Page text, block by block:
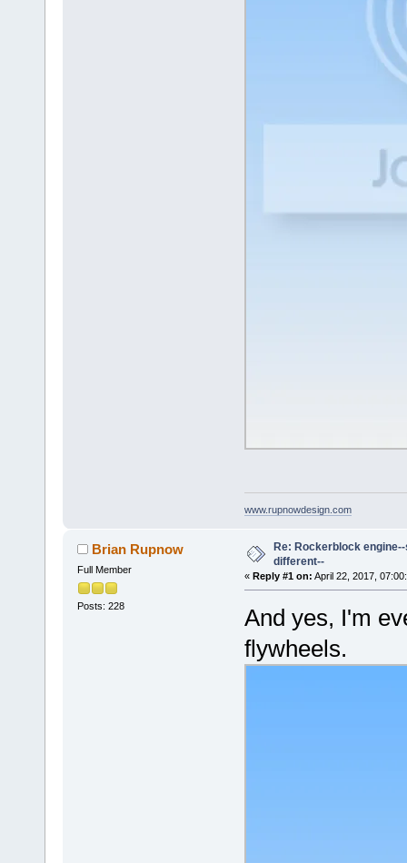
www.rupnowdesign.com
Brian Rupnow
Full Member
Posts: 228
Re: Rockerblock
different--
« Reply #1 on: April 22, 2017,
And yes, I'm
flywheels.